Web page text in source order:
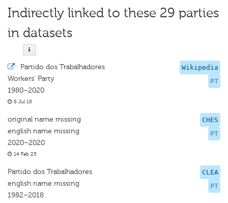
Indirectly linked to these 29 parties
in datasets
Wikipedia
PT
· Partido dos Trabalhadores
Workers' Party
1980–2020
8 Jul 18
CHES
PT
original name missing
english name missing
2020–2020
14 Feb 25
CLEA
PT
Partido dos Trabalhadores
english name missing
1982–2018